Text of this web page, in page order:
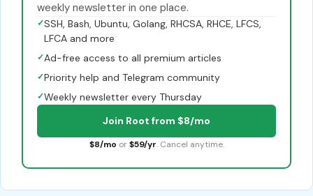
weekly newsletter in one place.
✓SSH, Bash, Ubuntu, Golang, RHCSA, RHCE, LFCS,
LFCA and more
✓Ad-free access to all premium articles
✓Priority help and Telegram community
✓Weekly newsletter every Thursday
Join Root from $8/mo
$8/mo or $59/yr. Cancel anytime.